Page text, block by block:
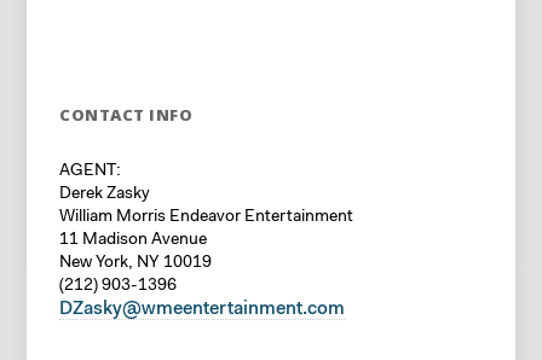
CONTACT INFO
AGENT:
Derek Zasky
William Morris Endeavor Entertainment
11 Madison Avenue
New York, NY 10019
(212) 903-1396
DZasky@wmeentertainment.com